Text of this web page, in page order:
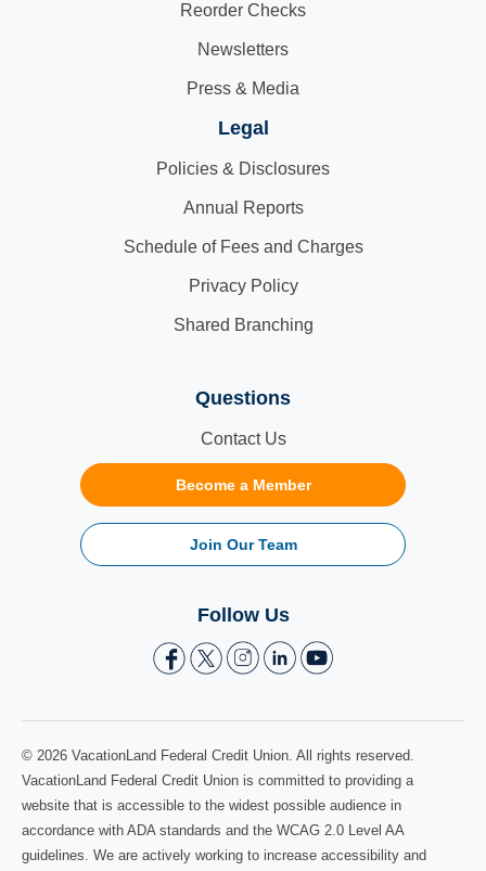
Reorder Checks
Newsletters
Press & Media
Legal
Policies & Disclosures
Annual Reports
Schedule of Fees and Charges
Privacy Policy
Shared Branching
Questions
Contact Us
Become a Member
Join Our Team
Follow Us
© 2026 VacationLand Federal Credit Union. All rights reserved.
VacationLand Federal Credit Union is committed to providing a
website that is accessible to the widest possible audience in
accordance with ADA standards and the WCAG 2.0 Level AA
guidelines. We are actively working to increase accessibility and